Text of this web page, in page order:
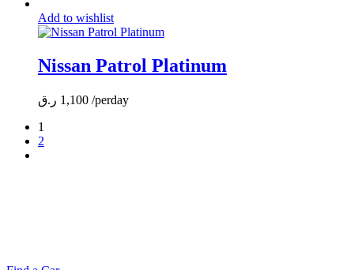
Add to wishlist
Nissan Patrol Platinum
1,100 ر.ق
/perday
1
2